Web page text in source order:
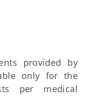
provided by
only for the
per medical